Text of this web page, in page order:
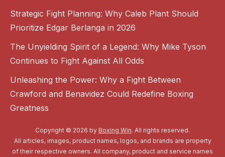
Strategic Fight Planning: Why Caleb Plant Should
Prioritize Edgar Berlanga in 2026
The Unyielding Spirit of a Legend: Why Mike Tyson
Continues to Fight Against All Odds
Unleashing the Power: Why a Fight Between
Crawford and Benavidez Could Redefine Boxing
Greatness
Copyright © 2026 by Boxing Win. All rights reserved.
All articles, images, product names, logos, and brands are property
of their respective owners. All company, product and service names